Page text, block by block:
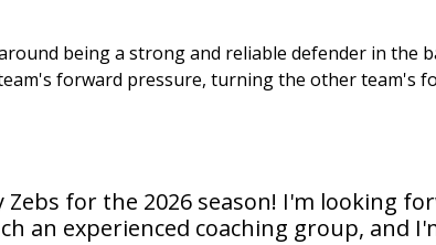
being a strong and reliable defender in the
forward pressure, turning the other team's
Zebs for the 2026 season! I'm looking
an experienced coaching group, and